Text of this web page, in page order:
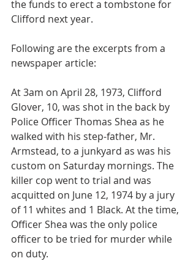
the funds to erect a tombstone for
Clifford next year.
Following are the excerpts from a
newspaper article:
At 3am on April 28, 1973, Clifford
Glover, 10, was shot in the back by
Police Officer Thomas Shea as he
walked with his step-father, Mr.
Armstead, to a junkyard as was his
custom on Saturday mornings. The
killer cop went to trial and was
acquitted on June 12, 1974 by a jury
of 11 whites and 1 Black. At the time,
Officer Shea was the only police
officer to be tried for murder while
on duty.